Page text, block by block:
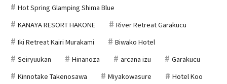
Hot Spring Glamping Shima Blue
KANAYA RESORT HAKONE
River Retreat Garakucu
Iki Retreat Kairi Murakami
Biwako Hotel
Seiryuukan
Hinanoza arcana izu
Garakucu
Kinnotake Takenosawa
Miyakowasure
Hotel Koo